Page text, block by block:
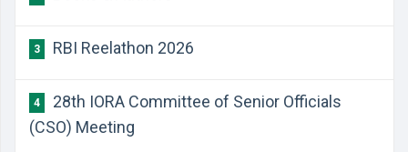
3 RBI Reelathon 2026
4
28th IORA Committee of Senior Officials
(CSO) Meeting